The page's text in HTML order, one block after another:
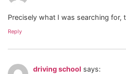
Precisely what I was searching for,
Reply
driving school says: